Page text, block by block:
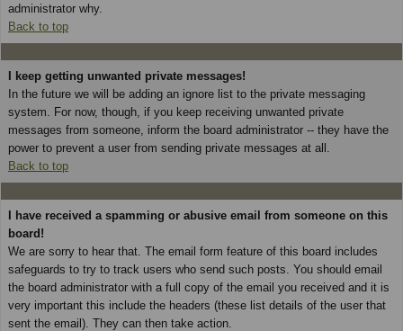
administrator why.
Back to top
I keep getting unwanted private messages!
In the future we will be adding an ignore list to the private messaging
system. For now, though, if you keep receiving unwanted private
messages from someone, inform the board administrator -- they have the
power to prevent a user from sending private messages at all.
Back to top
I have received a spamming or abusive email from someone on this
board!
We are sorry to hear that. The email form feature of this board includes
safeguards to try to track users who send such posts. You should email
the board administrator with a full copy of the email you received and it is
very important this include the headers (these list details of the user that
sent the email). They can then take action.